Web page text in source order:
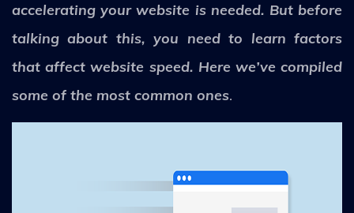
accelerating your website is needed. But before
talking about this, you need to learn factors
that affect website speed. Here we’ve compiled
some of the most common ones.